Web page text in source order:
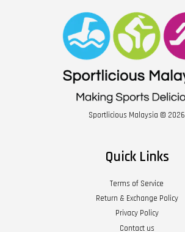
Sportlicious Malaysia © 2026
Quick Links
Terms of Service
Return & Exchange Policy
Privacy Policy
Contact us